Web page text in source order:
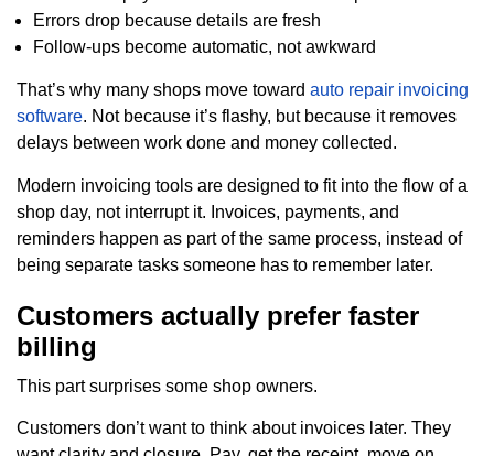
Errors drop because details are fresh
Follow-ups become automatic, not awkward
That’s why many shops move toward auto repair invoicing
software. Not because it’s flashy, but because it removes
delays between work done and money collected.
Modern invoicing tools are designed to fit into the flow of a
shop day, not interrupt it. Invoices, payments, and
reminders happen as part of the same process, instead of
being separate tasks someone has to remember later.
Customers actually prefer faster
billing
This part surprises some shop owners.
Customers don’t want to think about invoices later. They